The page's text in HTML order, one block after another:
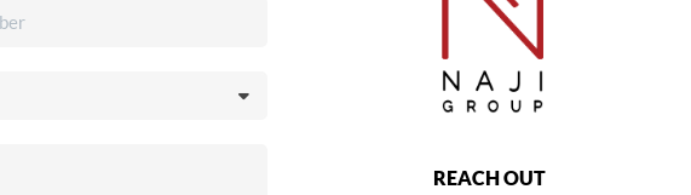
REACH OUT